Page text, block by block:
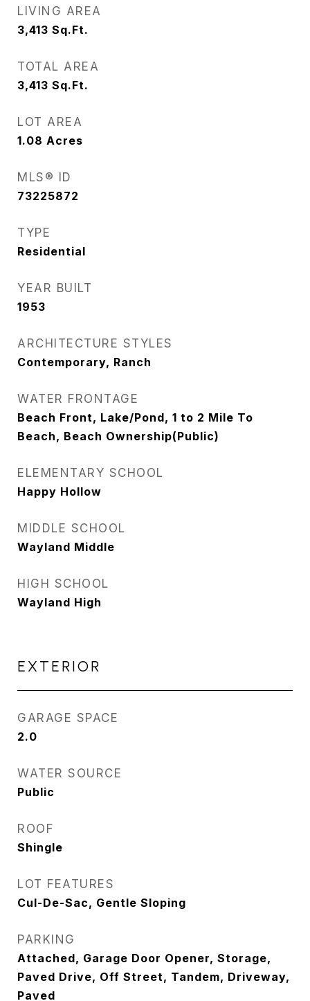
LIVING AREA
3,413 Sq.Ft.
TOTAL AREA
3,413 Sq.Ft.
LOT AREA
1.08 Acres
MLS® ID
73225872
TYPE
Residential
YEAR BUILT
1953
ARCHITECTURE STYLES
Contemporary, Ranch
WATER FRONTAGE
Beach Front, Lake/Pond, 1 to 2 Mile To
Beach, Beach Ownership(Public)
ELEMENTARY SCHOOL
Happy Hollow
MIDDLE SCHOOL
Wayland Middle
HIGH SCHOOL
Wayland High
EXTERIOR
GARAGE SPACE
2.0
WATER SOURCE
Public
ROOF
Shingle
LOT FEATURES
Cul-De-Sac, Gentle Sloping
PARKING
Attached, Garage Door Opener, Storage,
Paved Drive, Off Street, Tandem, Driveway,
Paved